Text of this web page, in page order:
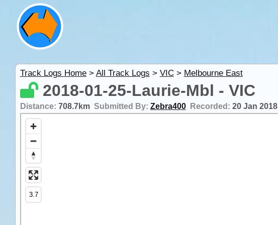
Track Logs Home> All Track Logs > VIC> Melbourne East
2018-01-25-Laurie-Mbl - VIC
Distance: 708.7km Submitted By: Zebra400 Recorded: 20 Jan 2018